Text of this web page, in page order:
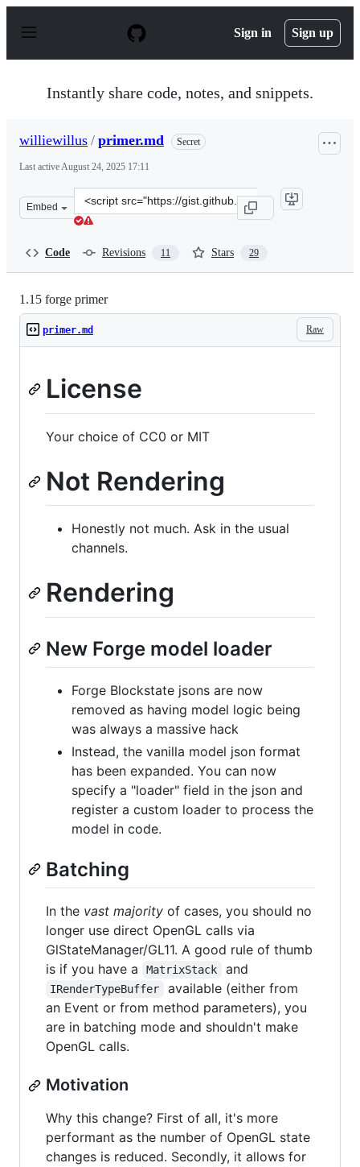
p
Sign in Sign up
Instantly share code, notes, and snippets.
williewillus / primer.md Secret
Last activeAugust 24, 2025 17:11
Embed
Clone
this
Code Revisions 11 Stars 29
1.15 forge primer
Raw
primer.md
License
Your choice of CC0 or MIT
Not Rendering
Honestly not much. Ask in the usual
channels.
Rendering
New Forge model loader
Forge Blockstate jsons are now
removed as having model logic being
was always a massive hack
Instead, the vanilla model json format
has been expanded. You can now
specify a "loader" field in the json and
register a custom loader to process the
model in code.
Batching
In the vast majority of cases, you should no
longer use direct OpenGL calls via
GlStateManager/GL11. A good rule of thumb
is if you have a
MatrixStack and
IRenderTypeBuffer
available (either from
an Event or from method parameters), you
are in batching mode and shouldn't make
OpenGL calls.
Motivation
Why this change? First of all, it's more
performant as the number of OpenGL state
changes is reduced. Secondly, it allows for